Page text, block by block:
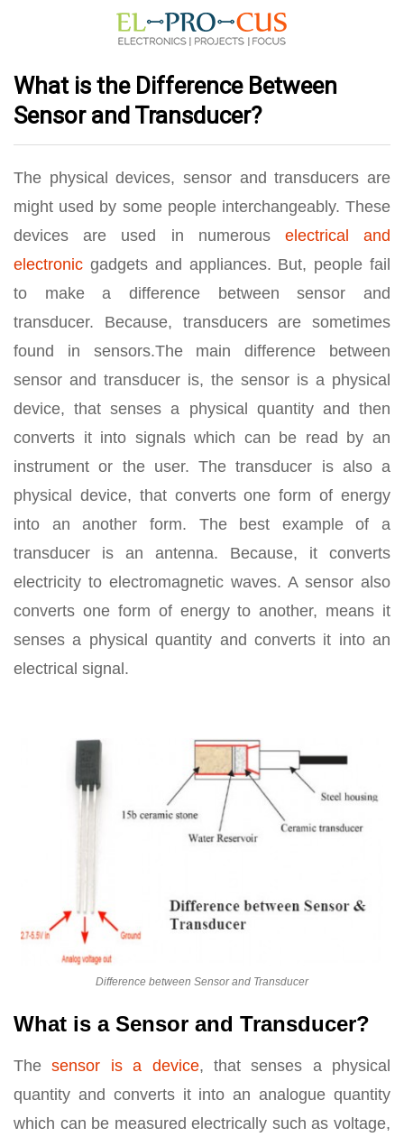
What is the Difference Between
Sensor and Transducer?
The physical devices, sensor and transducers are
might used by some people interchangeably. These
devices are used in numerous electrical and
electronic gadgets and appliances. But, people fail
to make a difference between sensor and
transducer. Because, transducers are sometimes
found in sensors.The main difference between
sensor and transducer is, the sensor is a physical
device, that senses a physical quantity and then
converts it into signals which can be read by an
instrument or the user. The transducer is also a
physical device, that converts one form of energy
into an another form. The best example of a
transducer is an antenna. Because, it converts
electricity to electromagnetic waves. A sensor also
converts one form of energy to another, means it
senses a physical quantity and converts it into an
electrical signal.
Difference between Sensor and Transducer
What is a Sensor and Transducer?
Thesensor is a device, that senses a physical
quantity and converts it into an analogue quantity
which can be measured electrically such as voltage,